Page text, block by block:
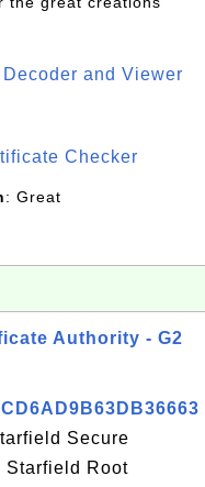
and Viewer
Checker
: Great
Authority - G2
Secure
Starfield Root